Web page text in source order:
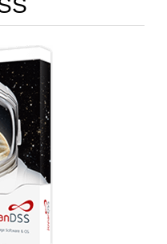
)
102072 )
102073 )
導覽